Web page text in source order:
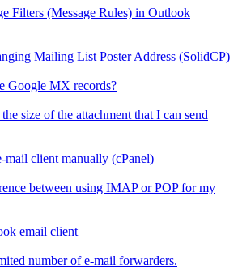
Filters (Message Rules) in Outlook
Mailing List Poster Address (SolidCP)
Google MX records?
size of the attachment that I can send
mail client manually (cPanel)
between using IMAP or POP for my
email client
number of e-mail forwarders.